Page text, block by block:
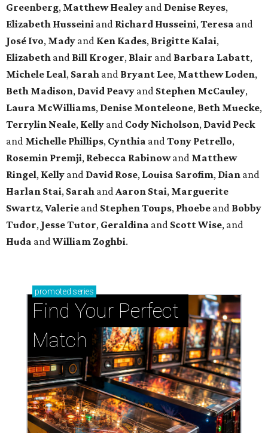
Greenberg, Matthew Healey and Denise Reyes,
Elizabeth Husseini and Richard Husseini, Teresa and
José Ivo, Mady and Ken Kades, Brigitte Kalai,
Elizabeth and Bill Kroger, Blair and Barbara Labatt,
Michele Leal, Sarah and Bryant Lee, Matthew Loden,
Beth Madison, David Peavy and Stephen McCauley,
Laura McWilliams, Denise Monteleone, Beth Muecke,
Terrylin Neale, Kelly and Cody Nicholson, David Peck
and Michelle Phillips, Cynthia and Tony Petrello,
Rosemin Premji, Rebecca Rabinowand Matthew
Ringel, Kelly and David Rose, Louisa Sarofim, Dian and
Harlan Stai, Sarah and Aaron Stai, Marguerite
Swartz, Valerie and Stephen Toups, Phoebe and Bobby
Tudor, Jesse Tutor, Geraldina and Scott Wise, and
Huda and William Zoghbi.
promoted series
Find Your Perfect
Match